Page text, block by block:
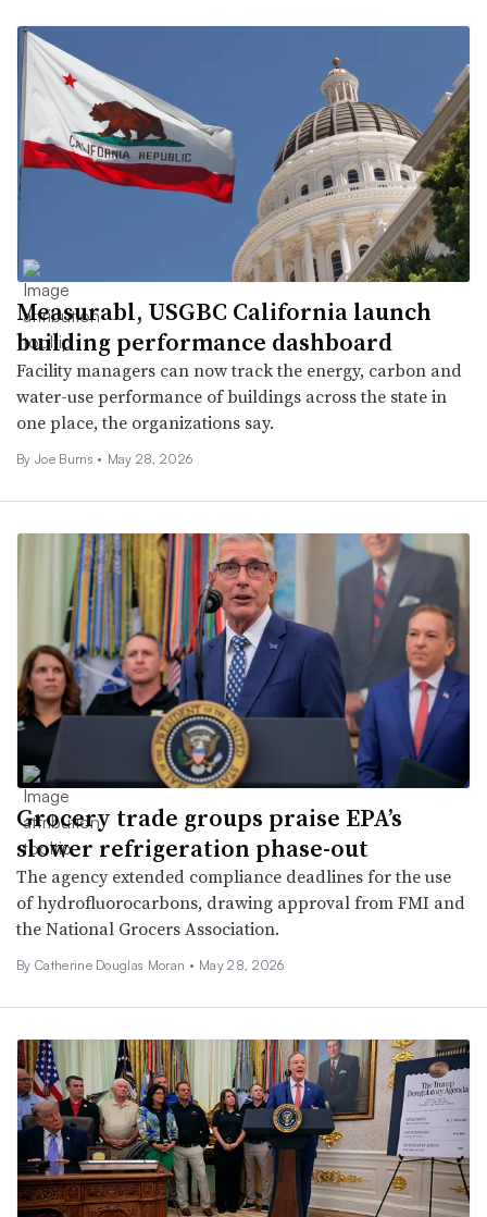
Measurabl, USGBC California launch
building performance dashboard
Facility managers can now track the energy, carbon and
water-use performance of buildings across the state in
one place, the organizations say.
By Joe Burns • May 28, 2026
Grocery trade groups praise EPA’s
slower refrigeration phase-out
The agency extended compliance deadlines for the use
of hydrofluorocarbons, drawing approval from FMI and
the National Grocers Association.
By Catherine Douglas Moran • May 28, 2026